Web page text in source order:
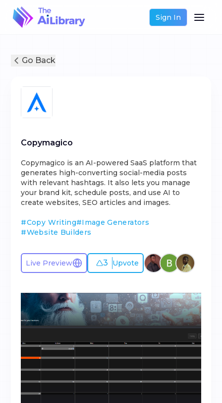
Sign In
Go Back
Copymagico
Copymagico is an AI-powered SaaS platform that
generates high-converting social-media posts
with relevant hashtags. It also lets you manage
your brand kit, schedule posts, and use AI to
create websites, SEO articles and images.
#Copy Writing#Image Generators
#Website Builders
Live Preview 3 Upvote